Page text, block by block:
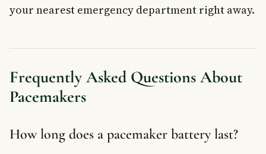
your nearest emergency department right away.
Frequently Asked Questions About
Pacemakers
How long does a pacemaker battery last?